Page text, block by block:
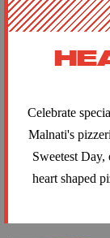
Celebrate
Malnati's
Sweetest
heart shaped